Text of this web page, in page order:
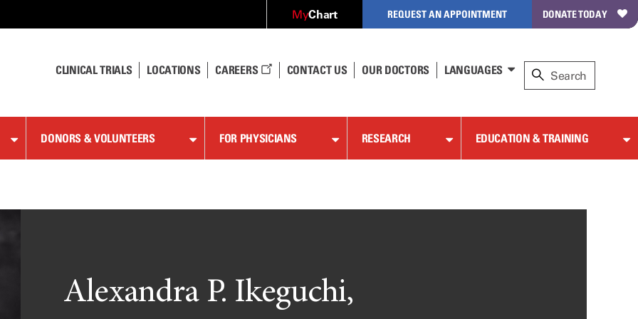
MyChart REQUEST AN APPOINTMENT DONATE TODAY
CLINICAL TRIALS LOCATIONS CAREERS CONTACT US OUR DOCTORS LANGUAGES
DONORS & VOLUNTEERS FOR PHYSICIANS RESEARCH EDUCATION & TRAINING
Alexandra P. Ikeguchi,